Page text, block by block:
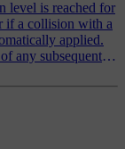
level is reached for
if a collision with a
applied.
any subsequent